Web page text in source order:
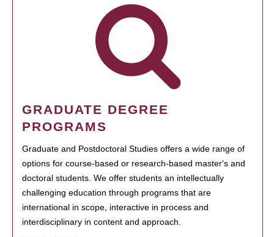
GRADUATE DEGREE
PROGRAMS
Graduate and Postdoctoral Studies offers a wide range of
options for course-based or research-based master's and
doctoral students. We offer students an intellectually
challenging education through programs that are
international in scope, interactive in process and
interdisciplinary in content and approach.